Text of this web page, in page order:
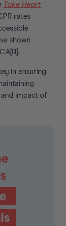
Take Heart
rates
shown
in ensuring
impact of